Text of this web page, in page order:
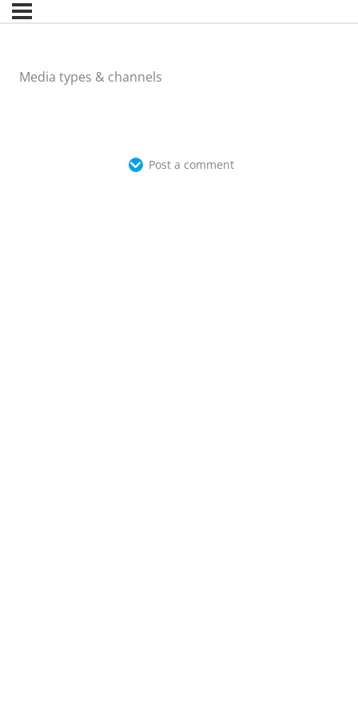
Media types & channels
Post a comment